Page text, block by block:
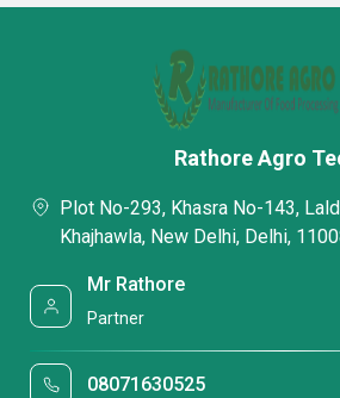
Rathore Agro
Plot No-293, Khasra No-143,
Khajhawla, New Delhi, Delhi,
Mr Rathore
Partner
08071630525